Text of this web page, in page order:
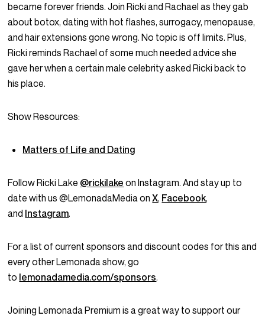
became forever friends. Join Ricki and Rachael as they gab
about botox, dating with hot flashes, surrogacy, menopause,
and hair extensions gone wrong. No topic is off limits. Plus,
Ricki reminds Rachael of some much needed advice she
gave her when a certain male celebrity asked Ricki back to
his place.
Show Resources:
Matters of Life and Dating
Follow Ricki Lake @rickilake on Instagram. And stay up to
date with us @LemonadaMedia onX, Facebook,
and Instagram.
For a list of current sponsors and discount codes for this and
every other Lemonada show, go
to lemonadamedia.com/sponsors.
Joining Lemonada Premium is a great way to support our